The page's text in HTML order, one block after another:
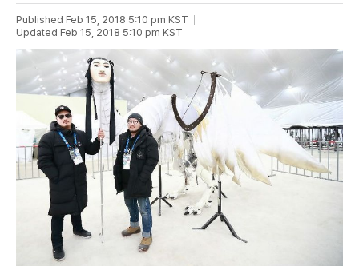
Published Feb 15, 2018 5:10 pm KST
Updated Feb 15, 2018 5:10 pm KST